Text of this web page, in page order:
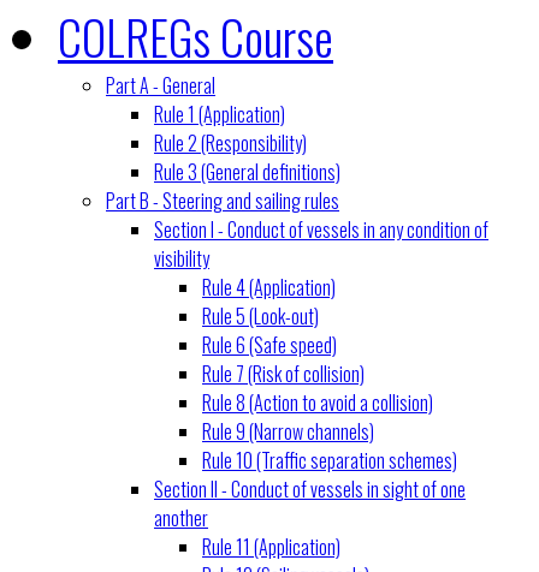
COLREGs Course
Part A - General
Rule 1 (Application)
Rule 2 (Responsibility)
Rule 3 (General definitions)
Part B - Steering and sailing rules
Section I - Conduct of vessels in any condition of
visibility
Rule 4 (Application)
Rule 5 (Look-out)
Rule 6 (Safe speed)
Rule 7 (Risk of collision)
Rule 8 (Action to avoid a collision)
Rule 9 (Narrow channels)
Rule 10 (Traffic separation schemes)
Section II - Conduct of vessels in sight of one
another
Rule 11 (Application)